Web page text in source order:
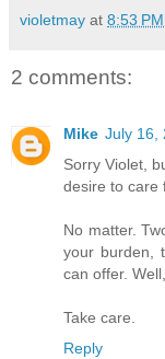
violetmay at 8:53 PM
2 comments:
Mike July 16,
Sorry Violet,
desire to care
No matter.
your burden,
can offer.
Take care.
Reply